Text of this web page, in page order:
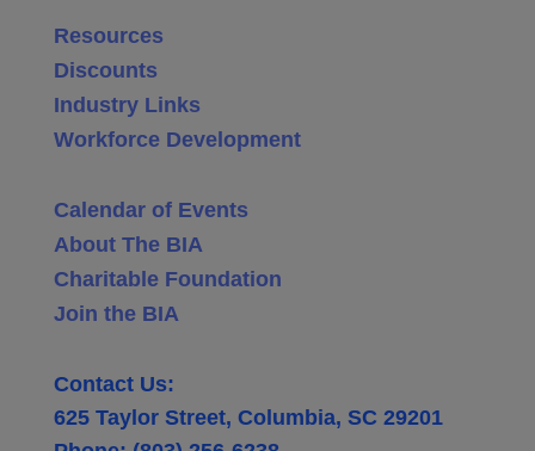
Resources
Discounts
Industry Links
Workforce Development
Calendar of Events
About The BIA
Charitable Foundation
Join the BIA
Contact Us:
625 Taylor Street, Columbia, SC 29201